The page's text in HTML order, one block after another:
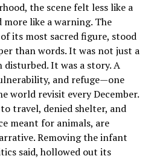
the scene felt less like a
like a warning. The
its most sacred figure, stood
than words. It was not just a
It was a story. A
and refuge—one
world revisit every December.
travel, denied shelter, and
meant for animals, are
Removing the infant
said, hollowed out its